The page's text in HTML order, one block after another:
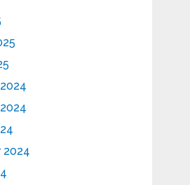
2024